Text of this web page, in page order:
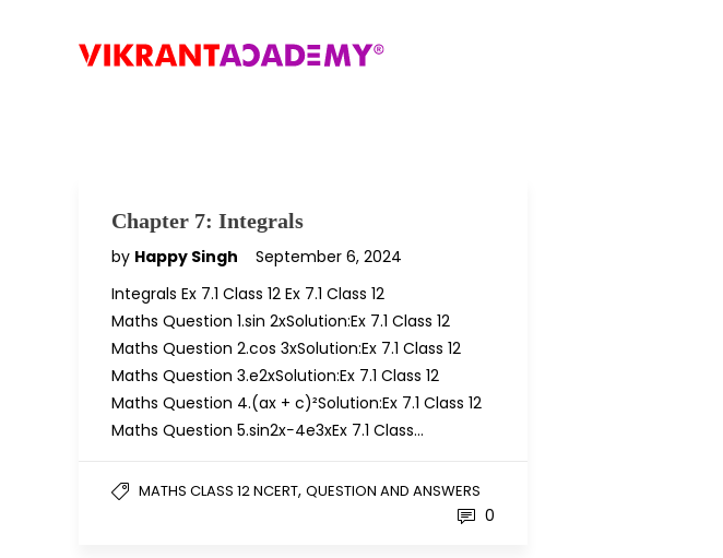
Chapter 7: Integrals
by Happy Singh
September 6, 2024
Integrals Ex 7.1 Class 12 Ex 7.1 Class 12
Maths Question 1.sin 2xSolution:Ex 7.1 Class 12
Maths Question 2.cos 3xSolution:Ex 7.1 Class 12
Maths Question 3.e2xSolution:Ex 7.1 Class 12
Maths Question 4.(ax + c)²Solution:Ex 7.1 Class 12
Maths Question 5.sin2x−4e3xEx 7.1 Class…
MATHS CLASS 12 NCERT, QUESTION AND ANSWERS
0